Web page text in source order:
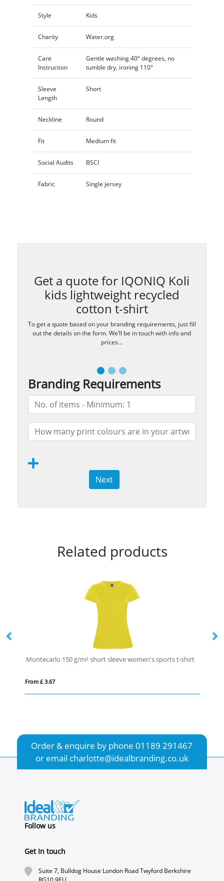
Style Kids
Charity Water.org
Care
Instruction
Gentle washing 40° degrees, no
tumble dry, ironing 110°
Sleeve
Length
Short
Neckline Round
Fit Medium fit
Social Audits BSCI
Fabric Single jersey
Get a quote for IQONIQ Koli
kids lightweight recycled
cotton t-shirt
To get a quote based on your branding requirements, just fill
out the details on the form. We’ll be in touch with info and
prices…
Branding Requirements
Next
Related products
Montecarlo 150 g/m² short sleeve women's sports t-shirt
From £ 3.67
Order & enquire by phone01189 291467
or email charlotte@idealbranding.co.uk
Follow us
Get In touch
Suite 7, Bulldog House London Road Twyford Berkshire